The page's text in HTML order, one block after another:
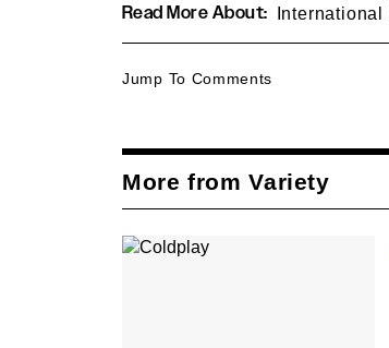
Read More About:
Jump To Comments
More from Variety